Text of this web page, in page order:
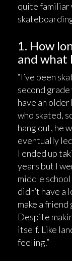
quite familiar
1. How
and what
“I’ve been
second grade
have an
who skated,
hang out, he
eventually
I ended up
years but I
middle school
didn’t have a
make a
Despite
itself. Like
feeling.”